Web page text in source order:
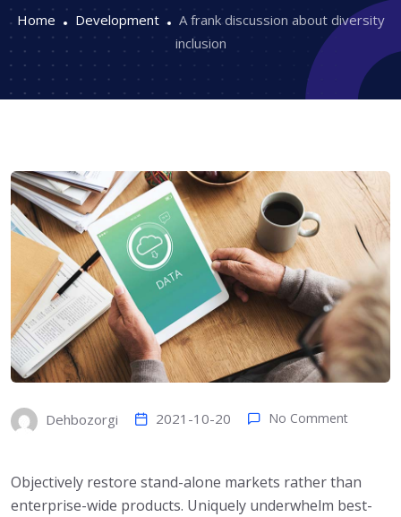
Home Development
A frank discussion about diversity
inclusion
Dehbozorgi 2021-10-20 No Comment
Objectively restore stand-alone markets rather than
enterprise-wide products. Uniquely underwhelm best-